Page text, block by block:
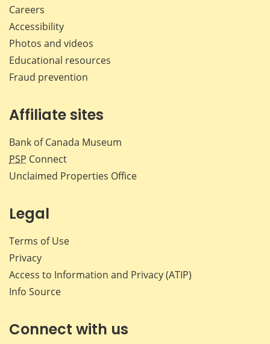
Careers
Accessibility
Photos and videos
Educational resources
Fraud prevention
Affiliate sites
Bank of Canada Museum
PSP Connect
Unclaimed Properties Office
Legal
Terms of Use
Privacy
Access to Information and Privacy (ATIP)
Info Source
Connect with us